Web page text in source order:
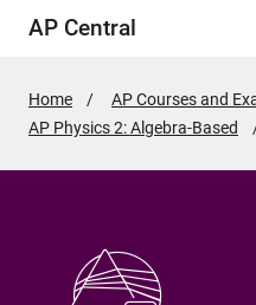
AP Central
Home
AP Courses and
AP Physics 2: Algebra-Based